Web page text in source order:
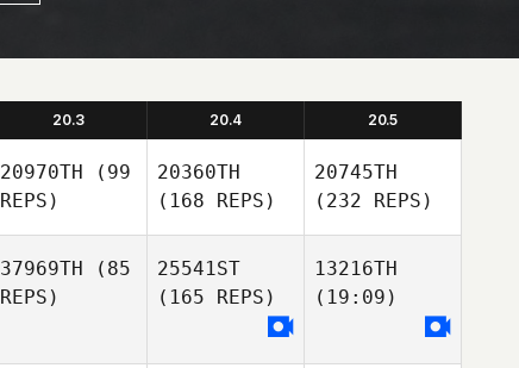
20.3 20.4 20.5
20970TH (99
REPS)
20360TH
(168 REPS)
20745TH
(232 REPS)
37969TH (85
REPS)
25541ST
(165 REPS)
13216TH
(19:09)